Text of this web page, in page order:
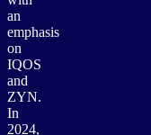
an
emphasis
on
IQOS
and
ZYN.
In
2024,